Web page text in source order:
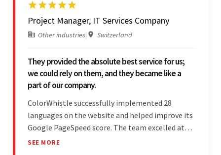
Project Manager, IT Services Company
Other industries| Switzerland
They provided the absolute best service for us;
we could rely on them, and they became like a
part of our company.
ColorWhistle successfully implemented 28
languages on the website and helped improve its
Google PageSpeed score. The team excelled at
structured project management, met deadlines,
SEE MORE